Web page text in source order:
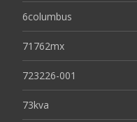
6columbus
71762mx
723226-001
73kva